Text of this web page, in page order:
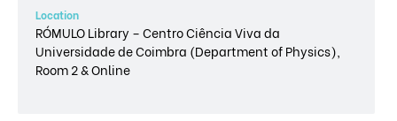
Location
RÓMULO Library – Centro Ciência Viva da
Universidade de Coimbra (Department of Physics),
Room 2 & Online